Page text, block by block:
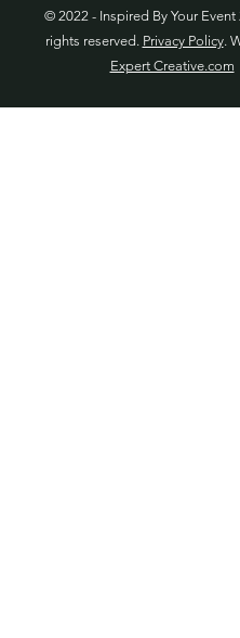
© 2022 - Inspired By Your Event
rights reserved. Privacy Policy.
Expert Creative.com